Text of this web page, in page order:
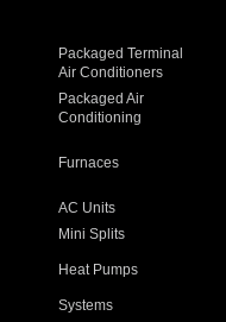
Packaged Terminal
Air Conditioners
Packaged Air
Conditioning
Furnaces
AC Units
Mini Splits
Heat Pumps
Systems